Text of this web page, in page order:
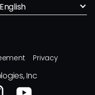
English
Privacy
Inc